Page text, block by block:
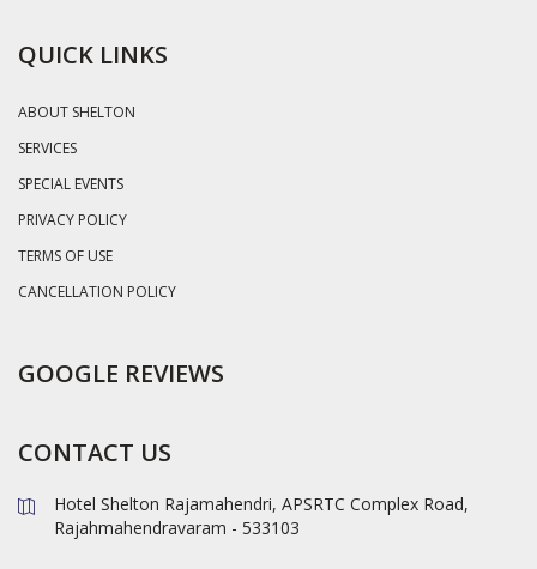
QUICK LINKS
ABOUT SHELTON
SERVICES
SPECIAL EVENTS
PRIVACY POLICY
TERMS OF USE
CANCELLATION POLICY
GOOGLE REVIEWS
CONTACT US
Hotel Shelton Rajamahendri, APSRTC Complex Road,
Rajahmahendravaram - 533103